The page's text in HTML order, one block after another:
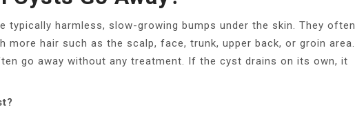
typically harmless, slow-growing bumps under the skin. They often
more hair such as the scalp, face, trunk, upper back, or groin area.
go away without any treatment. If the cyst drains on its own, it